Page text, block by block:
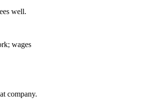
well.
wages
company.